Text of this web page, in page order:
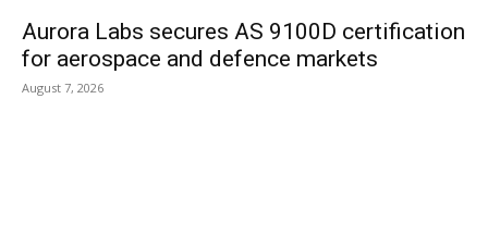
Aurora Labs secures AS 9100D certification
for aerospace and defence markets
August 7, 2026